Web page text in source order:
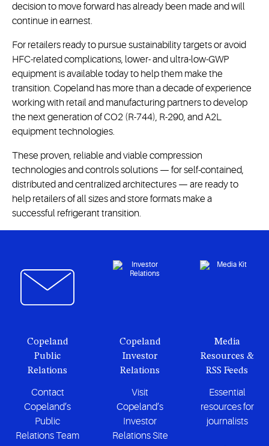
decision to move forward has already been made and will
continue in earnest.
For retailers ready to pursue sustainability targets or avoid
HFC-related complications, lower- and ultra-low-GWP
equipment is available today to help them make the
transition. Copeland has more than a decade of experience
working with retail and manufacturing partners to develop
the next generation of CO2 (R-744), R-290, and A2L
equipment technologies.
These proven, reliable and viable compression
technologies and controls solutions — for self-contained,
distributed and centralized architectures — are ready to
help retailers of all sizes and store formats make a
successful refrigerant transition.
Copeland
Public
Relations
Contact
Copeland’s
Public
Relations Team
Copeland
Investor
Relations
Visit
Copeland’s
Investor
Relations Site
Media
Resources &
RSS Feeds
Essential
resources for
journalists